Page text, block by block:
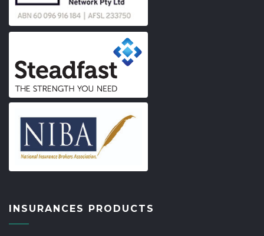
INSURANCES PRODUCTS